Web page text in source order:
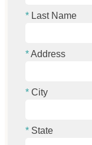
Last Name
Address
City
State